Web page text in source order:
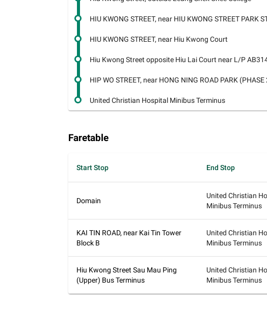
HIU KWONG STREET, near HIU KWONG STREET PARK
HIU KWONG STREET, near Hiu Kwong Court
Hiu Kwong Street opposite Hiu Lai Court near L/P
HIP WO STREET, near HONG NING ROAD PARK (PHASE
United Christian Hospital Minibus Terminus
Faretable
Start Stop End Stop
Domain
United Christian
Minibus Terminus
KAI TIN ROAD, near Kai Tin Tower
Block B
United Christian
Minibus Terminus
Hiu Kwong Street Sau Mau Ping
(Upper) Bus Terminus
United Christian
Minibus Terminus